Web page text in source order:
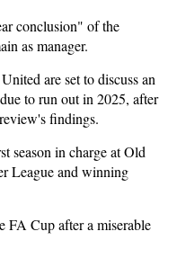
conclusion" of the
as manager.
are set to discuss an
to run out in 2025, after
findings.
season in charge at Old
League and winning
FA Cup after a miserable